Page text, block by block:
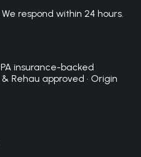
respond within 24 hours.
insurance-backed
Rehau approved · Origin